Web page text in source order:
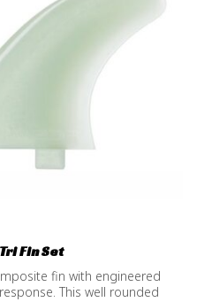
Fin Set
fin with engineered
This well rounded